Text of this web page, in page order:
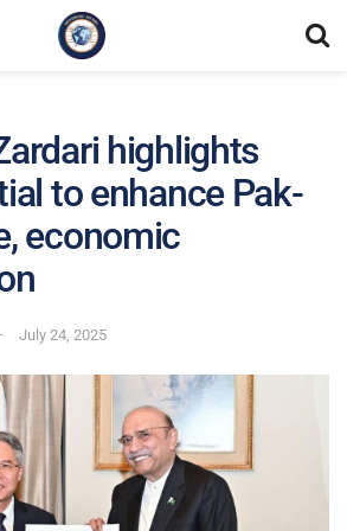
highlights
to enhance Pak-
economic
July 24, 2025